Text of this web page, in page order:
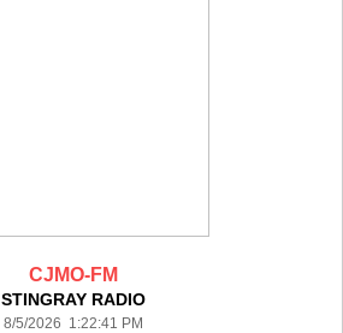
CJMO-FM
STINGRAY RADIO
8/5/2026 1:22:41 PM